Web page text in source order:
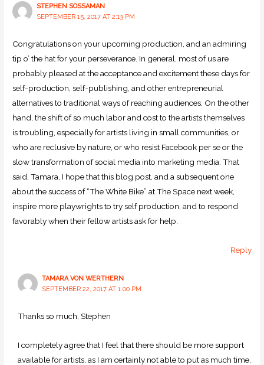
STEPHEN SOSSAMAN
SEPTEMBER 15, 2017 AT 2:13 PM
Congratulations on your upcoming production, and an admiring
tip o’ the hat for your perseverance. In general, most of us are
probably pleased at the acceptance and excitement these days for
self-production, self-publishing, and other entrepreneurial
alternatives to traditional ways of reaching audiences. On the other
hand, the shift of so much labor and cost to the artists themselves
is troubling, especially for artists living in small communities, or
who are reclusive by nature, or who resist Facebook per se or the
slow transformation of social media into marketing media. That
said, Tamara, I hope that this blog post, and a subsequent one
about the success of “The White Bike” at The Space next week,
inspire more playwrights to try self production, and to respond
favorably when their fellow artists ask for help.
Reply
TAMARA VON WERTHERN
SEPTEMBER 22, 2017 AT 1:00 PM
Thanks so much, Stephen
I completely agree that I feel that there should be more support
available for artists, as I am certainly not able to put as much time,